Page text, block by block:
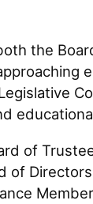
the
of
of